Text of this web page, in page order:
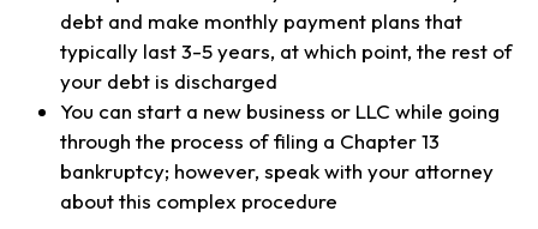
debt and make monthly payment plans that
typically last 3-5 years, at which point, the rest of
your debt is discharged
You can start a new business or LLC while going
through the process of filing a Chapter 13
bankruptcy; however, speak with your attorney
about this complex procedure